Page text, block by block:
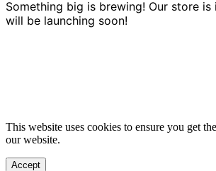
Something big is brewing! Our store is
will be launching soon!
This website uses cookies to ensure you get
our website.
Accept